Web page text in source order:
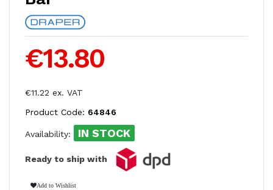
€13.80
€11.22 ex. VAT
Product Code: 64846
Availability: IN STOCK
Ready to ship with
Add to Wishlist